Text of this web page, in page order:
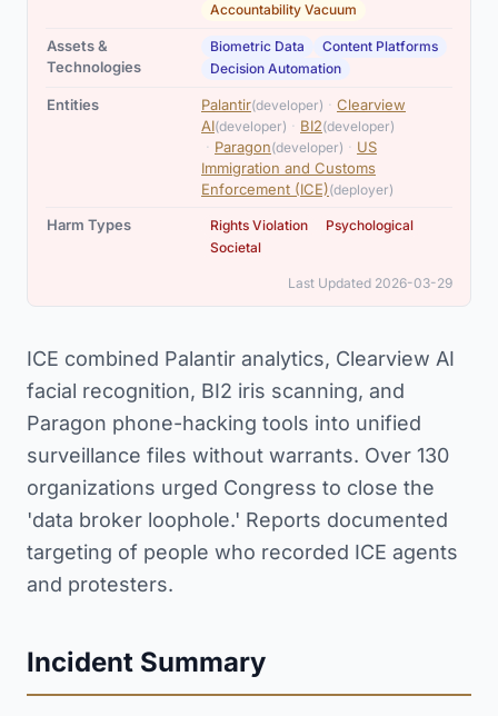
Accountability Vacuum
Assets &
Technologies
Biometric Data Content Platforms
Decision Automation
Entities Palantir(developer) · Clearview
AI(developer) · BI2(developer)
· Paragon(developer) · US
Immigration and Customs
Enforcement (ICE)(deployer)
Harm Types Rights Violation Psychological
Societal
Last Updated 2026-03-29
ICE combined Palantir analytics, Clearview AI
facial recognition, BI2 iris scanning, and
Paragon phone-hacking tools into unified
surveillance files without warrants. Over 130
organizations urged Congress to close the
'data broker loophole.' Reports documented
targeting of people who recorded ICE agents
and protesters.
Incident Summary